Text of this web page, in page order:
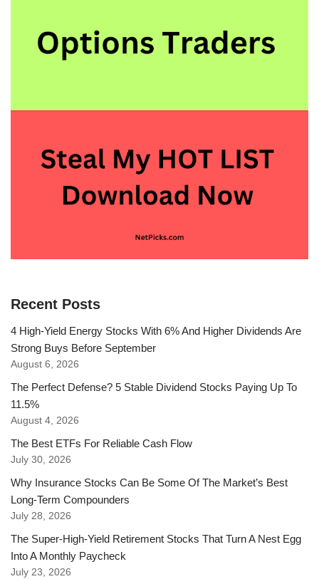
Recent Posts
4 High-Yield Energy Stocks With 6% And Higher Dividends Are
Strong Buys Before September
August 6, 2026
The Perfect Defense? 5 Stable Dividend Stocks Paying Up To
11.5%
August 4, 2026
The Best ETFs For Reliable Cash Flow
July 30, 2026
Why Insurance Stocks Can Be Some Of The Market’s Best
Long-Term Compounders
July 28, 2026
The Super-High-Yield Retirement Stocks That Turn A Nest Egg
Into A Monthly Paycheck
July 23, 2026